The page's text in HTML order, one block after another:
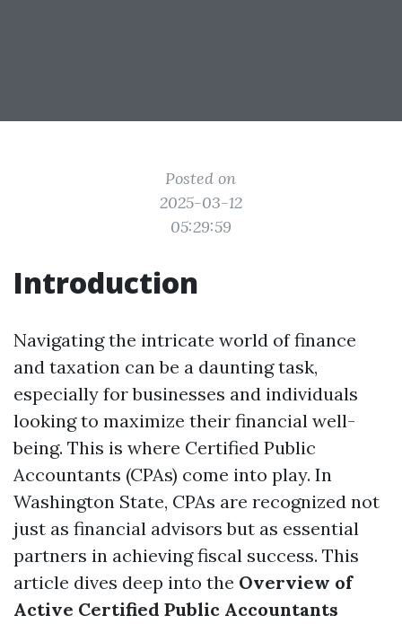
Posted on
2025-03-12
05:29:59
Introduction
Navigating the intricate world of finance
and taxation can be a daunting task,
especially for businesses and individuals
looking to maximize their financial well-
being. This is where Certified Public
Accountants (CPAs) come into play. In
Washington State, CPAs are recognized not
just as financial advisors but as essential
partners in achieving fiscal success. This
article dives deep into the Overview of
Active Certified Public Accountants